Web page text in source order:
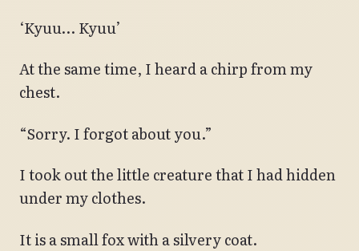
‘Kyuu… Kyuu’
At the same time, I heard a chirp from my
chest.
“Sorry. I forgot about you.”
I took out the little creature that I had hidden
under my clothes.
It is a small fox with a silvery coat.